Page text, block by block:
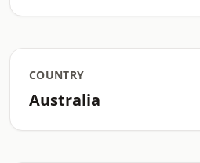
COUNTRY
Australia